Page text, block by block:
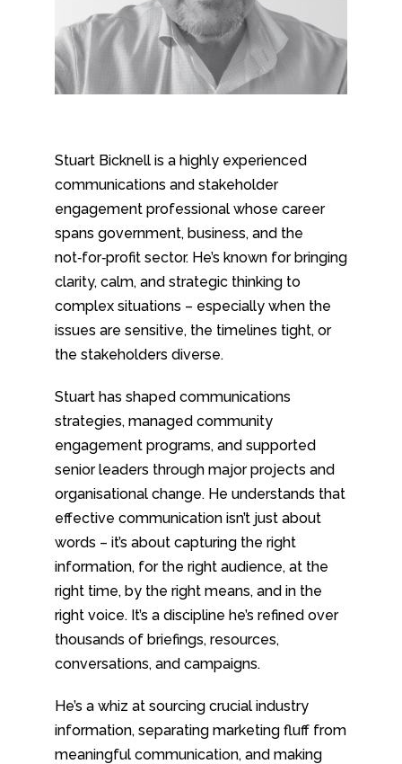
Stuart Bicknell is a highly experienced
communications and stakeholder
engagement professional whose career
spans government, business, and the
not‑for‑profit sector. He’s known for bringing
clarity, calm, and strategic thinking to
complex situations – especially when the
issues are sensitive, the timelines tight, or
the stakeholders diverse.
Stuart has shaped communications
strategies, managed community
engagement programs, and supported
senior leaders through major projects and
organisational change. He understands that
effective communication isn’t just about
words – it’s about capturing the right
information, for the right audience, at the
right time, by the right means, and in the
right voice. It’s a discipline he’s refined over
thousands of briefings, resources,
conversations, and campaigns.
He’s a whiz at sourcing crucial industry
information, separating marketing fluff from
meaningful communication, and making